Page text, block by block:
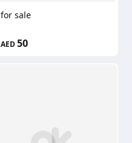
for sale
AED50